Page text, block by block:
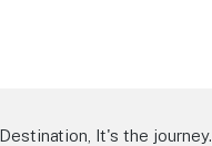
It's the journey.